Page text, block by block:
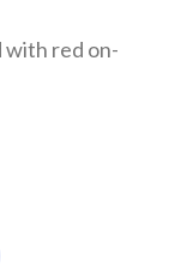
with red on-